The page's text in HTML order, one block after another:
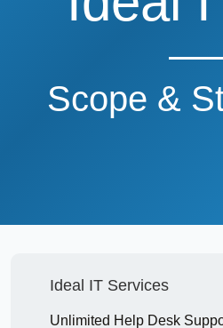
Scope &
Ideal IT Services
Unlimited Help Desk